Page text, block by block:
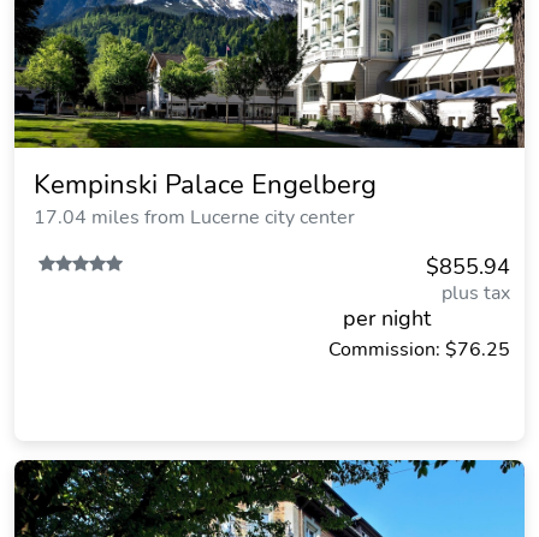
Kempinski Palace Engelberg
17.04 miles from Lucerne city center
$855.94
plus tax
per night
Commission: $76.25